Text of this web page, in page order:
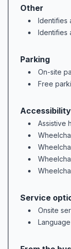
Other
Identifies
Identifies
Parking
On-site
Free
Accessibility
Assistive
Service
Onsite